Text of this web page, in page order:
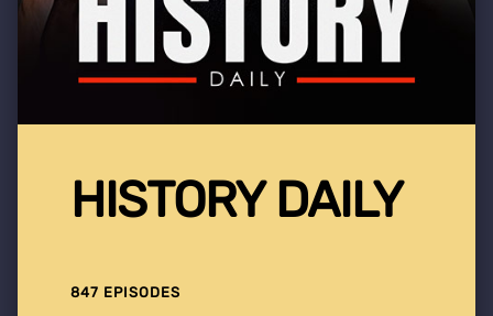
HISTORY DAILY
847 EPISODES